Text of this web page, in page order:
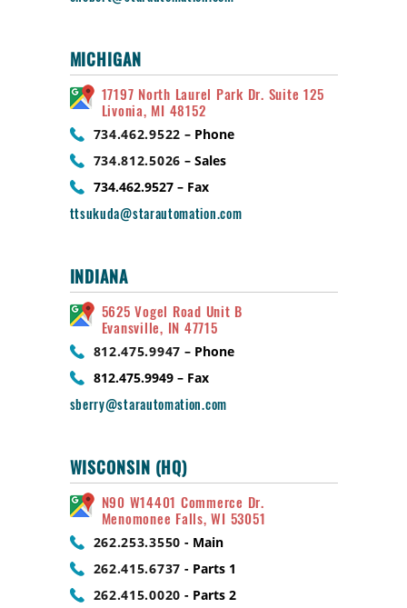
MICHIGAN
17197 North Laurel Park Dr. Suite 125
Livonia, MI 48152
734.462.9522 – Phone
734.812.5026 – Sales
734.462.9527 – Fax
ttsukuda@starautomation.com
INDIANA
5625 Vogel Road Unit B
Evansville, IN 47715
812.475.9947 – Phone
812.475.9949 – Fax
sberry@starautomation.com
WISCONSIN (HQ)
N90 W14401 Commerce Dr.
Menomonee Falls, WI 53051
262.253.3550 - Main
262.415.6737 - Parts 1
262.415.0020 - Parts 2